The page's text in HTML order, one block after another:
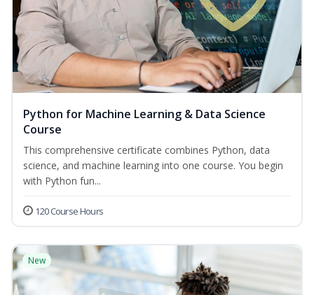
Python for Machine Learning & Data Science
Course
This comprehensive certificate combines Python, data
science, and machine learning into one course. You begin
with Python fun...
120 Course Hours
New